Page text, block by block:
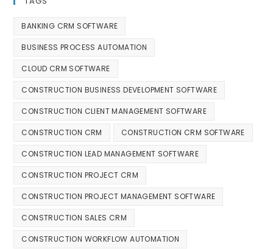
BANKING CRM SOFTWARE
BUSINESS PROCESS AUTOMATION
CLOUD CRM SOFTWARE
CONSTRUCTION BUSINESS DEVELOPMENT SOFTWARE
CONSTRUCTION CLIENT MANAGEMENT SOFTWARE
CONSTRUCTION CRM CONSTRUCTION CRM SOFTWARE
CONSTRUCTION LEAD MANAGEMENT SOFTWARE
CONSTRUCTION PROJECT CRM
CONSTRUCTION PROJECT MANAGEMENT SOFTWARE
CONSTRUCTION SALES CRM
CONSTRUCTION WORKFLOW AUTOMATION